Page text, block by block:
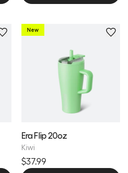
New
Era Flip 20oz
Kiwi
$37.99